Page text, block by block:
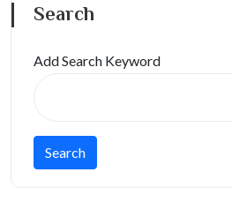
Search
Add Search Keyword